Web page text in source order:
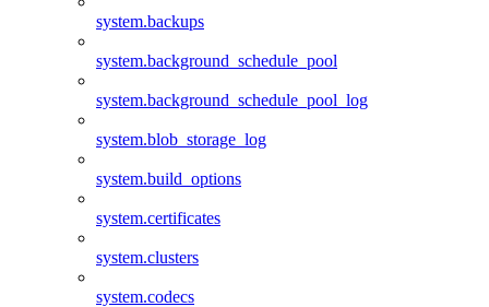
system.backups
system.background_schedule_pool
system.background_schedule_pool_log
system.blob_storage_log
system.build_options
system.certificates
system.clusters
system.codecs